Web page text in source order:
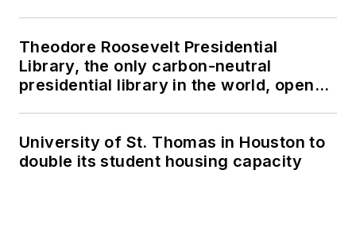
Theodore Roosevelt Presidential
Library, the only carbon-neutral
presidential library in the world, opens
University of St. Thomas in Houston to
double its student housing capacity